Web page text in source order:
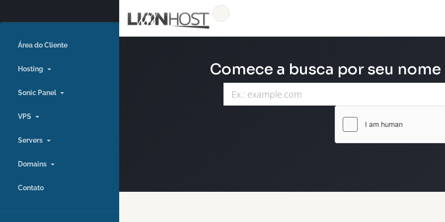
Área do Cliente
Hosting
Sonic Panel
VPS
Servers
Domains
Contato
Comece a busca por seu